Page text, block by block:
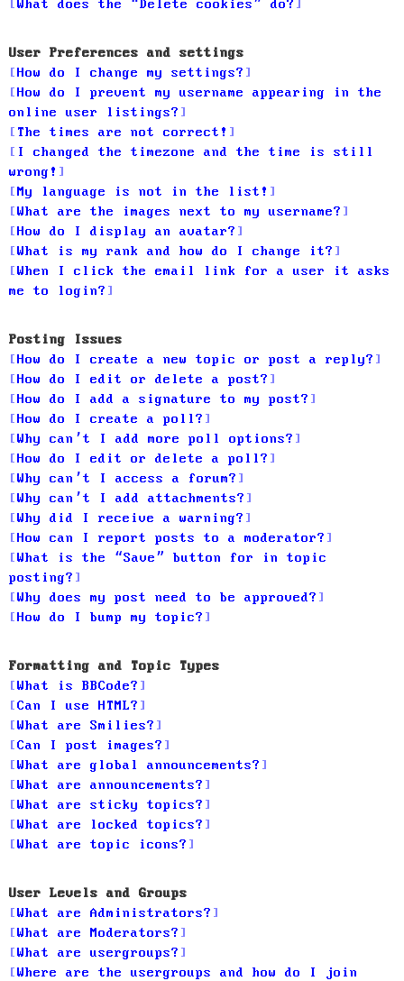
What does the “Delete cookies” do?
User Preferences and settings
How do I change my settings?
How do I prevent my username appearing in the
online user listings?
The times are not correct!
I changed the timezone and the time is still
wrong!
My language is not in the list!
What are the images next to my username?
How do I display an avatar?
What is my rank and how do I change it?
When I click the email link for a user it asks
me to login?
Posting Issues
How do I create a new topic or post a reply?
How do I edit or delete a post?
How do I add a signature to my post?
How do I create a poll?
Why can’t I add more poll options?
How do I edit or delete a poll?
Why can’t I access a forum?
Why can’t I add attachments?
Why did I receive a warning?
How can I report posts to a moderator?
What is the “Save” button for in topic
posting?
Why does my post need to be approved?
How do I bump my topic?
Formatting and Topic Types
What is BBCode?
Can I use HTML?
What are Smilies?
Can I post images?
What are global announcements?
What are announcements?
What are sticky topics?
What are locked topics?
What are topic icons?
User Levels and Groups
What are Administrators?
What are Moderators?
What are usergroups?
Where are the usergroups and how do I join